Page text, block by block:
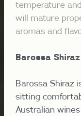
temperature
will mature
aromas and
Barossa
Barossa Shiraz
sitting
Australian